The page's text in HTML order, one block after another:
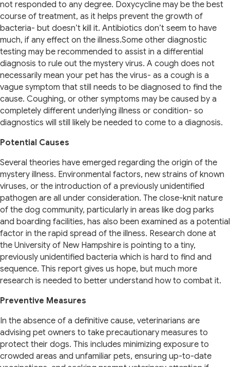
not responded to any degree. Doxycycline may be the best
course of treatment, as it helps prevent the growth of
bacteria- but doesn’t kill it. Antibiotics don’t seem to have
much, if any effect on the illness.Some other diagnostic
testing may be recommended to assist in a differential
diagnosis to rule out the mystery virus. A cough does not
necessarily mean your pet has the virus- as a cough is a
vague symptom that still needs to be diagnosed to find the
cause. Coughing, or other symptoms may be caused by a
completely different underlying illness or condition- so
diagnostics will still likely be needed to come to a diagnosis.
Potential Causes
Several theories have emerged regarding the origin of the
mystery illness. Environmental factors, new strains of known
viruses, or the introduction of a previously unidentified
pathogen are all under consideration. The close-knit nature
of the dog community, particularly in areas like dog parks
and boarding facilities, has also been examined as a potential
factor in the rapid spread of the illness. Research done at
the University of New Hampshire is pointing to a tiny,
previously unidentified bacteria which is hard to find and
sequence. This report gives us hope, but much more
research is needed to better understand how to combat it.
Preventive Measures
In the absence of a definitive cause, veterinarians are
advising pet owners to take precautionary measures to
protect their dogs. This includes minimizing exposure to
crowded areas and unfamiliar pets, ensuring up-to-date